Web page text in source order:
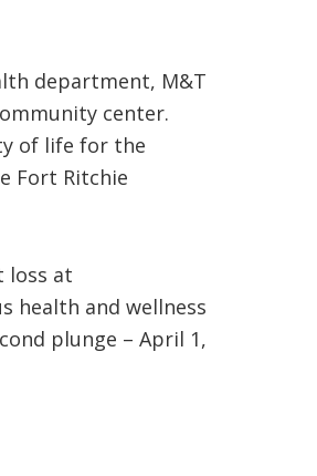
department, M&T
center.
of life for the
Fort Ritchie
loss at
health and wellness
plunge – April 1,